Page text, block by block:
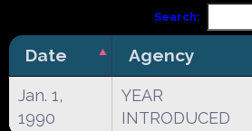
Search:
Date Agency
Jan. 1,
1990
YEAR
INTRODUCED